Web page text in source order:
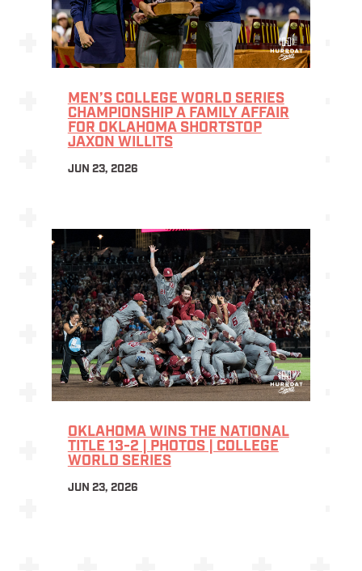
MEN’S COLLEGE WORLD SERIES
CHAMPIONSHIP A FAMILY AFFAIR
FOR OKLAHOMA SHORTSTOP
JAXON WILLITS
JUN 23, 2026
OKLAHOMA WINS THE NATIONAL
TITLE 13-2 | PHOTOS | COLLEGE
WORLD SERIES
JUN 23, 2026